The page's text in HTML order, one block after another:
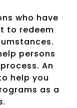
who have
to redeem
persons
An
help you
as a